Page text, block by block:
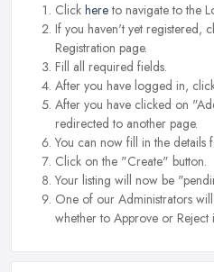
Click hereto navigate to the
If you haven't yet registered,
Registration page.
Fill all required fields.
After you have logged in,
After you have clicked on
redirected to another page.
You can now fill in the details
Click on the "Create" button.
Your listing will now be
One of our Administrators
whether to Approve or Reject